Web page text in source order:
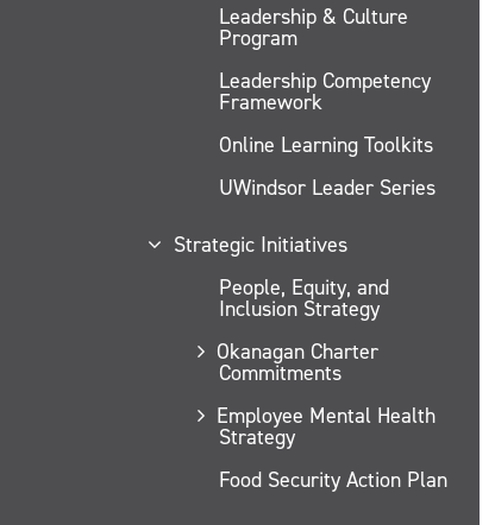
Leadership & Culture
Program
Leadership Competency
Framework
Online Learning Toolkits
UWindsor Leader Series
Strategic Initiatives
People, Equity, and
Inclusion Strategy
Okanagan Charter
Commitments
Employee Mental Health
Strategy
Food Security Action Plan